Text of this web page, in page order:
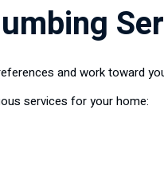
and work toward
services for your home: